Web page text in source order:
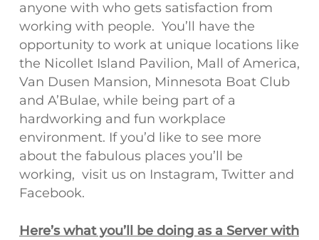
anyone with who gets satisfaction from
working with people. You’ll have the
opportunity to work at unique locations like
the Nicollet Island Pavilion, Mall of America,
Van Dusen Mansion, Minnesota Boat Club
and A’Bulae, while being part of a
hardworking and fun workplace
environment. If you’d like to see more
about the fabulous places you’ll be
working, visit us on Instagram, Twitter and
Facebook.
Here’s what you’ll be doing as a Server with